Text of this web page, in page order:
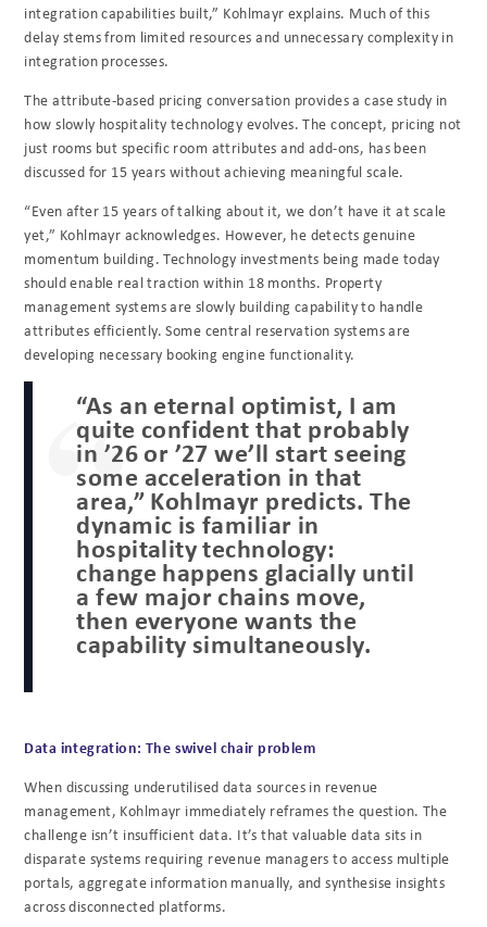
integration capabilities built,” Kohlmayr explains. Much of this
delay stems from limited resources and unnecessary complexity in
integration processes.
The attribute-based pricing conversation provides a case study in
how slowly hospitality technology evolves. The concept, pricing not
just rooms but specific room attributes and add-ons, has been
discussed for 15 years without achieving meaningful scale.
“Even after 15 years of talking about it, we don’t have it at scale
yet,” Kohlmayr acknowledges. However, he detects genuine
momentum building. Technology investments being made today
should enable real traction within 18 months. Property
management systems are slowly building capability to handle
attributes efficiently. Some central reservation systems are
developing necessary booking engine functionality.
“As an eternal optimist, I am
quite confident that probably
in ’26 or ’27 we’ll start seeing
some acceleration in that
area,” Kohlmayr predicts. The
dynamic is familiar in
hospitality technology:
change happens glacially until
a few major chains move,
then everyone wants the
capability simultaneously.
Data integration: The swivel chair problem
When discussing underutilised data sources in revenue
management, Kohlmayr immediately reframes the question. The
challenge isn’t insufficient data. It’s that valuable data sits in
disparate systems requiring revenue managers to access multiple
portals, aggregate information manually, and synthesise insights
across disconnected platforms.